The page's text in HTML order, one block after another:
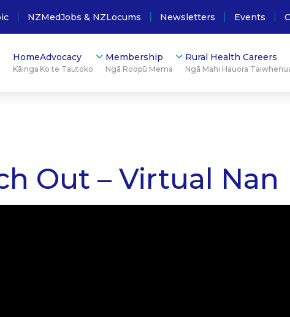
NZMedJobs & NZLocums Newsletters Events
Kāinga
Home
Ko te Tautoko
Advocacy
Ngā Roopū Mema
Membership
Ngā Mahi Hauora
Rural Health Careers
Out – Virtual Nan